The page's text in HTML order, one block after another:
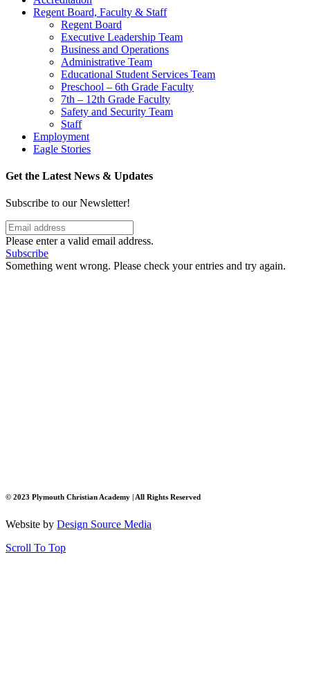
Regent Board, Faculty & Staff
Regent Board
Executive Leadership Team
Business and Operations
Administrative Team
Educational Student Services Team
Preschool – 6th Grade Faculty
7th – 12th Grade Faculty
Safety and Security Team
Staff
Employment
Eagle Stories
Get the Latest News & Updates
Subscribe to our Newsletter!
Please enter a valid email address.
Subscribe
Something went wrong. Please check your entries and try again.
© 2023 Plymouth Christian Academy | All Rights Reserved
Website by Design Source Media
Scroll To Top